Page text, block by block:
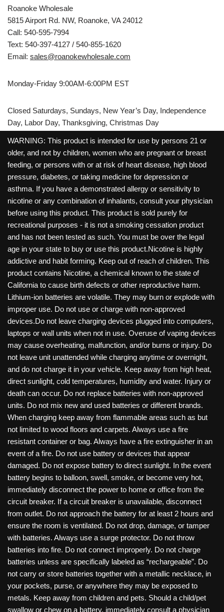
Roanoke Wholesale
5815 Airport Rd. NW, Roanoke, VA 24012
Call: 540-595-7994
Text: 540-397-4127 / 540-855-1620
Email: sales@roanokewholesale.com
Monday-Friday 9:00AM-6:00PM EST
Closed Saturdays, Sundays, New Year’s Day, Independence
Day, Labor Day, Thanksgiving, Christmas Day
WARNING: This product is intended for use by persons 21 or
older, and not by children, women who are pregnant or breast
feeding, or persons with or at risk of heart disease, high blood
pressure, diabetes, or taking medicine for depression or
asthma. If you have a demonstrated allergy or sensitivity to
nicotine or any combination of inhalants, consult your physician
before using this product. This product is sold purely for
recreational purposes - it is not a smoking cessation product
and has not been tested as such. You must be over the legal
age in your state to buy or use this product.Nicotine is highly
addictive and habit forming. Keep out of reach of children. This
product contains Nicotine, a chemical known to the state of
California to cause birth defects or other reproductive harm.
Lithium-ion batteries are volatile. They may burn or explode with
improper use. Do not use or charge with non-approved
devices.Do not leave charging devices plugged into computers,
laptops or wall units when not in use. Overuse of vaping devices
may cause overheating, malfunction, and/or burns or injury. Do
not leave unit unattended while charging anytime or overnight,
and do not charge it in your vehicle. Keep away from high heat,
direct sunlight, cold temperatures, humidity and water. Injury or
death can occur. Do not replace batteries with non-approved
units. Do not mix new and used batteries or different brands.
When charging keep away from flammable areas such as but
not limited to wood floors and carpets. Always use a fire
resistant container or bag. Always have a fire extinguisher in an
event of a fire. Do not use battery or devices that appear
damaged. Do not expose battery to direct sunlight. In the event
battery begins to balloon, swell, smoke, or become very hot,
immediately disconnect the power to home or office from the
circuit breaker. If a circuit breaker is unavailable, disconnect
from outlet. Do not approach the battery for at least 2 hours and
ensure the room is ventilated. Do not drop, damage, or tamper
with batteries. Always use a surge protector. Do not throw
batteries into fire. Do not connect improperly. Do not charge
batteries unless are specifically labeled as “rechargeable”. Do
not carry or store batteries together with a metallic necklace, in
your pockets, purse, or anywhere they may be exposed to
metals. Keep away from children and pets. Should a child/pet
swallow or chew on a battery, immediately consult a physician